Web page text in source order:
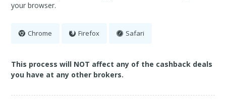
your browser.
Chrome Firefox Safari
This process will NOT affect any of the cashback deals
you have at any other brokers.